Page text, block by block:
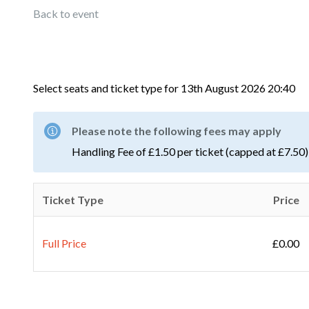
Back to event
Select seats and ticket type for 13th August 2026 20:40
Please note the following fees may apply
Handling Fee of £1.50 per ticket (capped at £7.50)
Ticket Type Price
Full Price £0.00